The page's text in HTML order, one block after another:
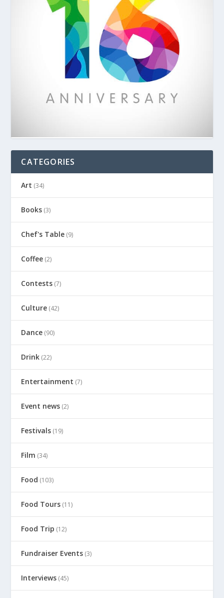
CATEGORIES
Art (34)
Books (3)
Chef's Table (9)
Coffee (2)
Contests (7)
Culture (42)
Dance (90)
Drink (22)
Entertainment (7)
Event news (2)
Festivals (19)
Film (34)
Food (103)
Food Tours (11)
Food Trip (12)
Fundraiser Events (3)
Interviews (45)